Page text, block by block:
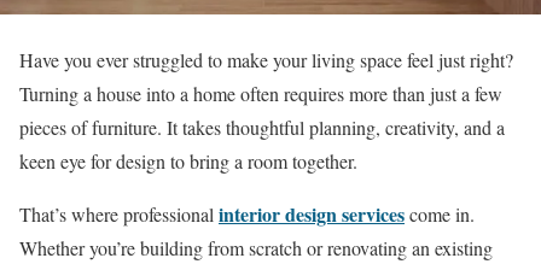
Have you ever struggled to make your living space feel just right?
Turning a house into a home often requires more than just a few
pieces of furniture. It takes thoughtful planning, creativity, and a
keen eye for design to bring a room together.
That’s where professional interior design servicescome in.
Whether you’re building from scratch or renovating an existing